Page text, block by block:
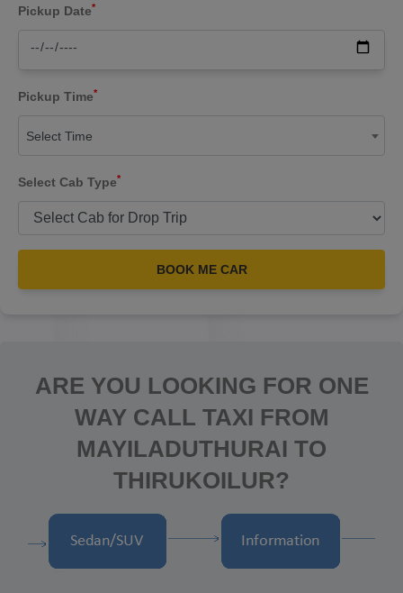
Pickup Date*
Pickup Time*
Select Time
Select Cab Type*
BOOK ME CAR
ARE YOU LOOKING FOR ONE
WAY CALL TAXI FROM
MAYILADUTHURAI TO
THIRUKOILUR?